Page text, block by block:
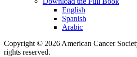
English
Spanish
Arabic
Copyright © 2026 American Cancer
rights reserved.